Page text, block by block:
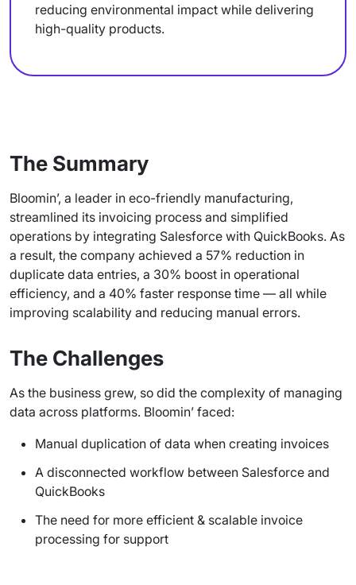
reducing environmental impact while delivering
high-quality products.
The Summary
Bloomin’, a leader in eco-friendly manufacturing,
streamlined its invoicing process and simplified
operations by integrating Salesforce with QuickBooks. As
a result, the company achieved a 57% reduction in
duplicate data entries, a 30% boost in operational
efficiency, and a 40% faster response time — all while
improving scalability and reducing manual errors.
The Challenges
As the business grew, so did the complexity of managing
data across platforms. Bloomin’ faced:
Manual duplication of data when creating invoices
A disconnected workflow between Salesforce and
QuickBooks
The need for more efficient & scalable invoice
processing for support